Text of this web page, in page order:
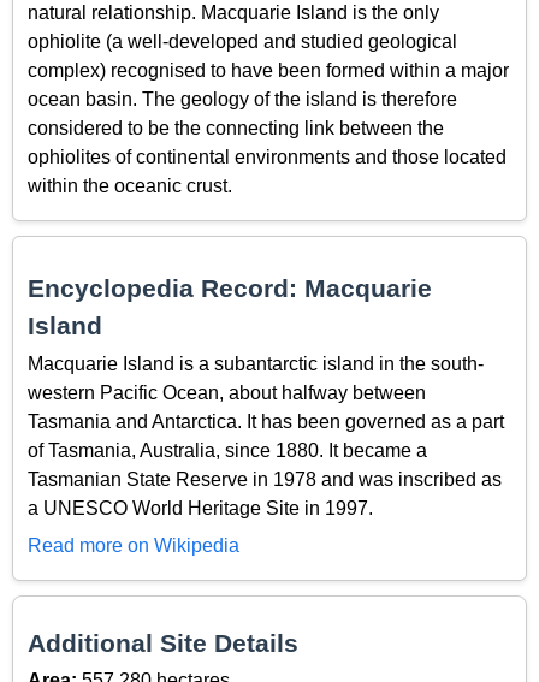
natural relationship. Macquarie Island is the only
ophiolite (a well-developed and studied geological
complex) recognised to have been formed within a major
ocean basin. The geology of the island is therefore
considered to be the connecting link between the
ophiolites of continental environments and those located
within the oceanic crust.
Encyclopedia Record: Macquarie
Island
Macquarie Island is a subantarctic island in the south-
western Pacific Ocean, about halfway between
Tasmania and Antarctica. It has been governed as a part
of Tasmania, Australia, since 1880. It became a
Tasmanian State Reserve in 1978 and was inscribed as
a UNESCO World Heritage Site in 1997.
Read more on Wikipedia
Additional Site Details